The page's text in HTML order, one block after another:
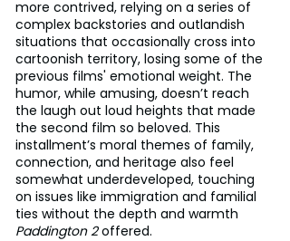
more contrived, relying on a series of
complex backstories and outlandish
situations that occasionally cross into
cartoonish territory, losing some of the
previous films' emotional weight. The
humor, while amusing, doesn’t reach
the laugh out loud heights that made
the second film so beloved. This
installment’s moral themes of family,
connection, and heritage also feel
somewhat underdeveloped, touching
on issues like immigration and familial
ties without the depth and warmth
Paddington 2 offered.